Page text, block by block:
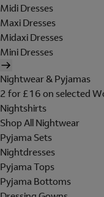
Midi Dresses
Maxi Dresses
Midaxi Dresses
Mini Dresses
Nightwear & Pyjamas
2 for £16 on selected
Nightshirts
Shop All Nightwear
Pyjama Sets
Nightdresses
Pyjama Tops
Pyjama Bottoms